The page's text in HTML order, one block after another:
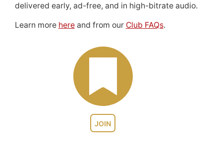
JOIN
delivered early, ad-free, and in high-bitrate audio.
Learn more hereand from our Club FAQs.